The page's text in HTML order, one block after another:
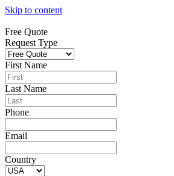
Skip to content
Free Quote
Request Type
First Name
Last Name
Phone
Email
Country